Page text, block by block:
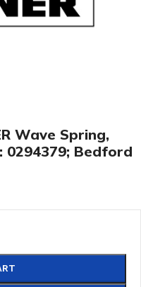
Wave Spring,
0294379; Bedford